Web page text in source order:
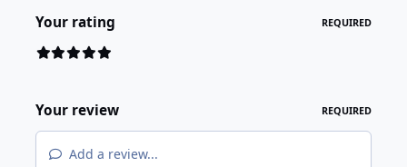
Your rating REQUIRED
Your review REQUIRED
Add a review...